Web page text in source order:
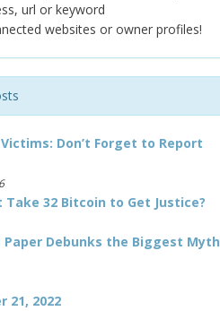
url or keyword
websites or owner profiles!
Don’t Forget to Report
32 Bitcoin to Get Justice?
Paper Debunks the Biggest Myth
21, 2022